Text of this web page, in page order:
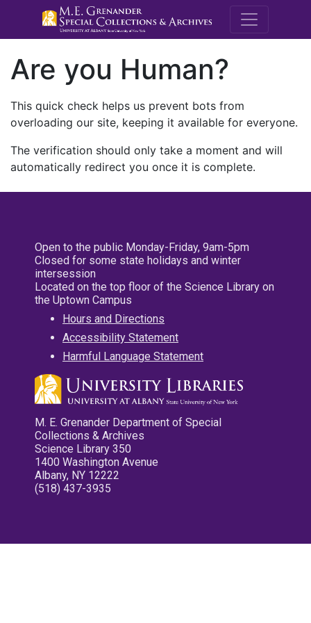
M.E.
Are you Human?
This quick check helps us prevent bots from
overloading our site, keeping it available for everyone.
The verification should only take a moment and will
automatically redirect you once it is complete.
Open to the public Monday-Friday, 9am-5pm
Closed for some state holidays and winter
intersession
Located on the top floor of the Science Library on
the Uptown Campus
Hours and Directions
Accessibility Statement
Harmful Language Statement
M. E. Grenander Department of Special
Collections & Archives
Science Library 350
1400 Washington Avenue
Albany, NY 12222
(518) 437-3935